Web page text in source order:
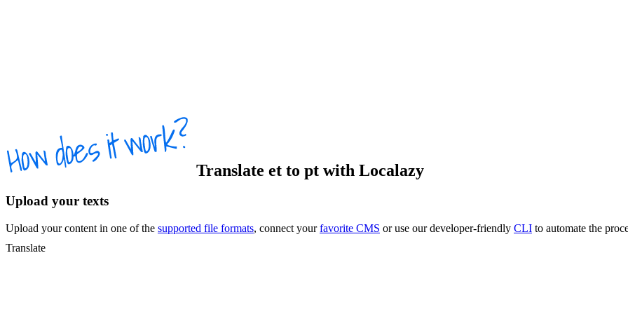
Translate et to pt with Localazy
Upload your texts
Upload your content in one of the supported file formats, connect yourfavorite CMS or use our developer-friendly CLI to automate the
Translate